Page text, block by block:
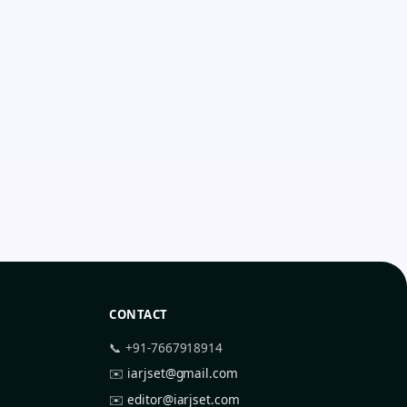
CONTACT
📞 +91-7667918914
✉️ iarjset@gmail.com
✉️editor@iarjset.com